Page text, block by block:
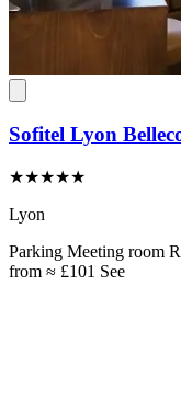
Sofitel Lyon
★★★★★
Lyon
Parking Meeting room
from ≈ £101 See